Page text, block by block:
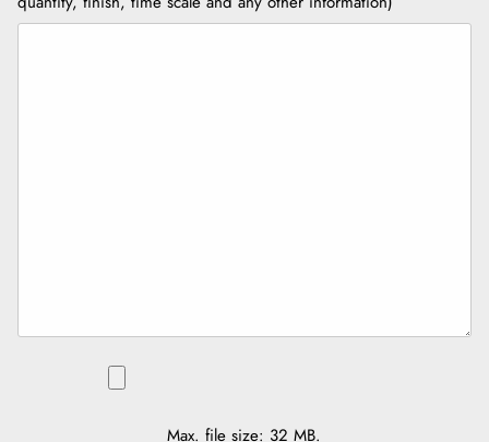
Max. file size: 32 MB.